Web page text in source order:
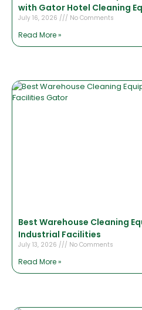
with Gator Hotel Cleaning
July 16, 2026 No Comments
Read More »
Best Warehouse Cleaning
Industrial Facilities
July 13, 2026 No Comments
Read More »